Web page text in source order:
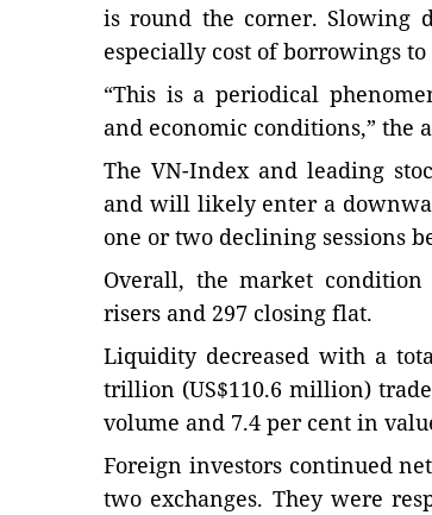
is round the corner. Slowing
especially cost of borrowings to
“This is a periodical
and economic conditions,” the
The VN-Index and leading
and will likely enter a
one or two declining sessions
Overall, the market
risers and 297 closing flat.
Liquidity decreased with a
trillion (US$110.6 million)
volume and 7.4 per cent in
Foreign investors continued
two exchanges. They were